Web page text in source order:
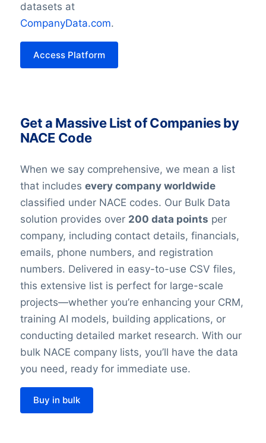
datasets at
CompanyData.com.
Access Platform
Get a Massive List of Companies by
NACE Code
When we say comprehensive, we mean a list
that includes every company worldwide
classified under NACE codes. Our Bulk Data
solution provides over 200 data points per
company, including contact details, financials,
emails, phone numbers, and registration
numbers. Delivered in easy-to-use CSV files,
this extensive list is perfect for large-scale
projects—whether you’re enhancing your CRM,
training AI models, building applications, or
conducting detailed market research. With our
bulk NACE company lists, you’ll have the data
you need, ready for immediate use.
Buy in bulk